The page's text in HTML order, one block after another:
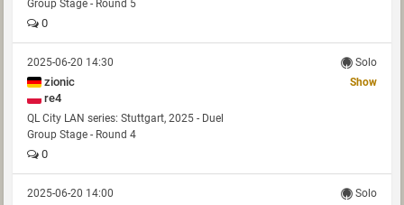
Group Stage - Round 5
0
2025-06-20 14:30 Solo
zionic
re4
Show
QL City LAN series: Stuttgart, 2025 - Duel
Group Stage - Round 4
0
2025-06-20 14:00 Solo